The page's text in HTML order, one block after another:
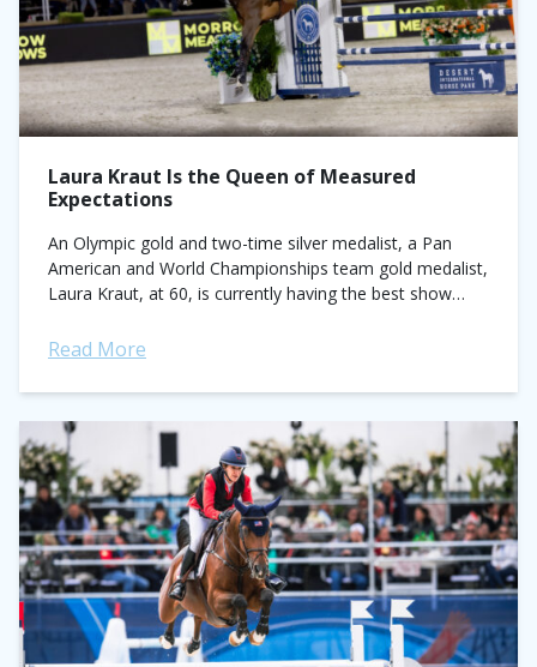
Laura Kraut Is the Queen of Measured
Expectations
An Olympic gold and two-time silver medalist, a Pan
American and World Championships team gold medalist,
Laura Kraut, at 60, is currently having the best show
Read More